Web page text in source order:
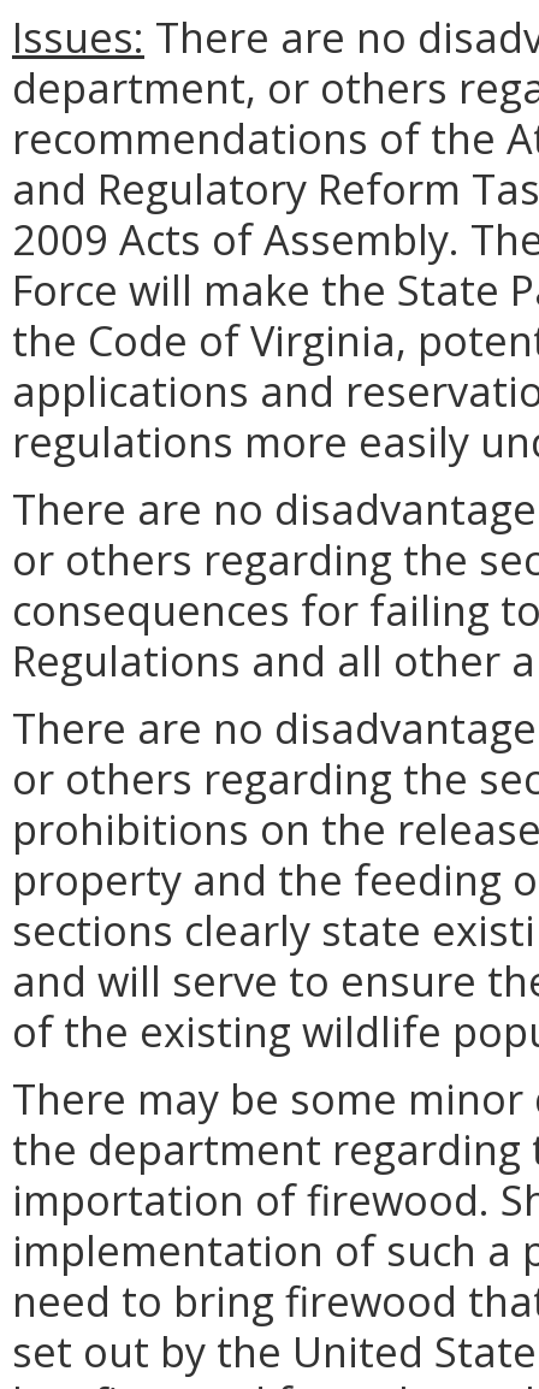
Issues: There are no
department, or others
recommendations of the
and Regulatory Reform
2009 Acts of Assembly.
Force will make the State
the Code of Virginia,
applications and
regulations more easily
There are no
or others regarding the
consequences for failing
Regulations and all other
There are no
or others regarding the
prohibitions on the
property and the feeding
sections clearly state
and will serve to ensure
of the existing wildlife
There may be some
the department regarding
importation of firewood.
implementation of such a
need to bring firewood
set out by the United